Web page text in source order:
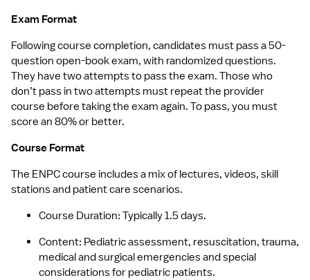
Exam Format
Following course completion, candidates must pass a 50-
question open-book exam, with randomized questions.
They have two attempts to pass the exam. Those who
don’t pass in two attempts must repeat the provider
course before taking the exam again. To pass, you must
score an 80% or better.
Course Format
The ENPC course includes a mix of lectures, videos, skill
stations and patient care scenarios.
Course Duration: Typically 1.5 days.
Content: Pediatric assessment, resuscitation, trauma,
medical and surgical emergencies and special
considerations for pediatric patients.